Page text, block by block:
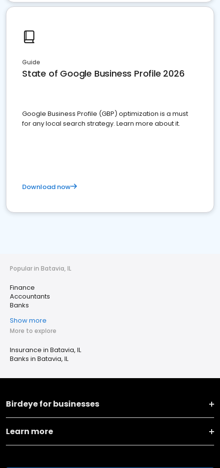
Guide
State of Google Business Profile 2026
Google Business Profile (GBP) optimization is a must
for any local search strategy. Learn more about it.
Download now
Popular in Batavia, IL
Finance
Accountants
Banks
Show more
More to explore
Insurance in Batavia, IL
Banks in Batavia, IL
Birdeye for businesses
Learn more